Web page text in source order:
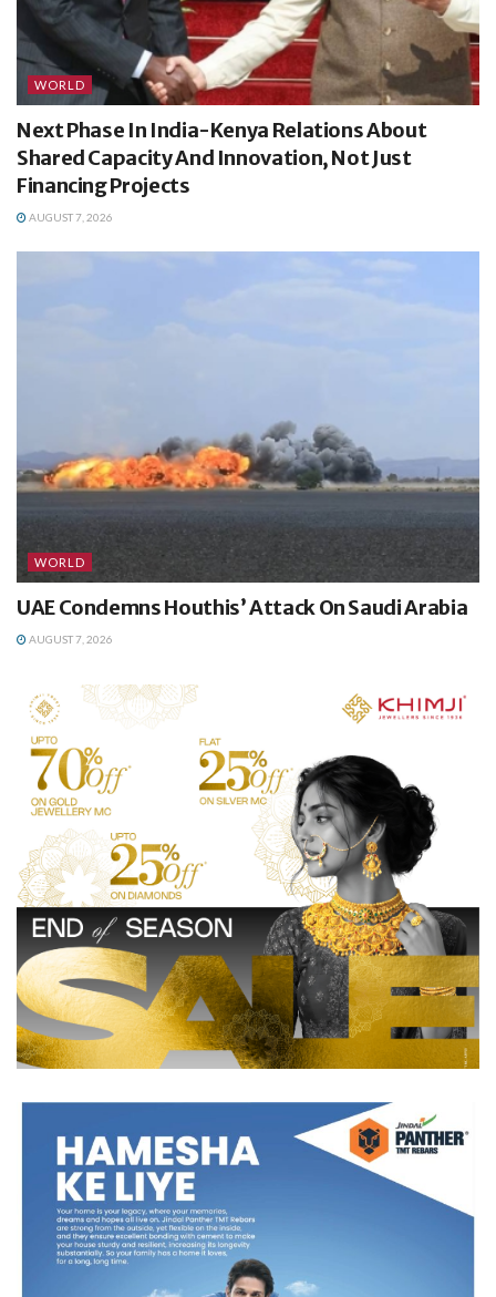
WORLD
Next Phase In India-Kenya Relations About
Shared Capacity And Innovation, Not Just
Financing Projects
AUGUST 7, 2026
WORLD
UAE Condemns Houthis’ Attack On Saudi Arabia
AUGUST 7, 2026